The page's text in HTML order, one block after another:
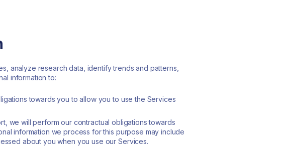
analyze research data, identify trends and patterns,
information to:
towards you to allow you to use the Services
we will perform our contractual obligations towards
information we process for this purpose may include
about you when you use our Services.